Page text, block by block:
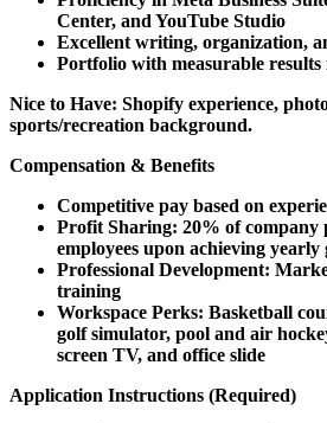
Center, and YouTube Studio
Excellent writing, organization,
Portfolio with measurable results
Nice to Have: Shopify experience,
sports/recreation background.
Compensation & Benefits
Competitive pay based on
Profit Sharing: 20% of
employees upon achieving yearly
Professional Development:
training
Workspace Perks: Basketball
golf simulator, pool and air
screen TV, and office slide
Application Instructions (Required)